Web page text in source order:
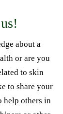
about a
or are you
to skin
to share your
help others in